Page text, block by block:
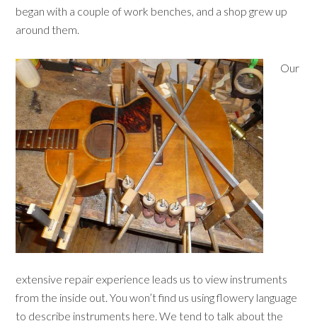
began with a couple of work benches, and a shop grew up
around them.
Our
extensive repair experience leads us to view instruments
from the inside out. You won’t find us using flowery language
to describe instruments here. We tend to talk about the